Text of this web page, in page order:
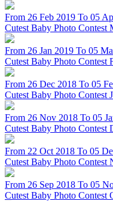
From 26 Feb 2019 To 05
Cutest Baby Photo Contest
From 26 Jan 2019 To 05
Cutest Baby Photo Contest
From 26 Dec 2018 To 05
Cutest Baby Photo Contest
From 26 Nov 2018 To 05
Cutest Baby Photo Contest
From 22 Oct 2018 To 05
Cutest Baby Photo Contest
From 26 Sep 2018 To 05
Cutest Baby Photo Contest